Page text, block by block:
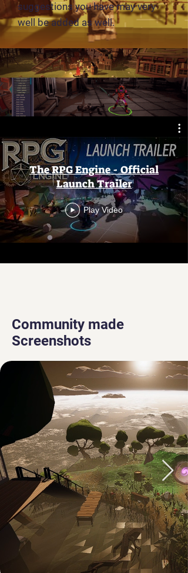
suggestions you have may very
well be added as well.
The RPG Engine - Official
Launch Trailer
Play Video
Community made
Screenshots